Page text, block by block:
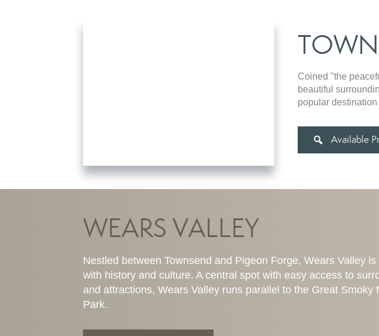
Coined "the
beautiful
popular
Available
WEARS VALLEY
Nestled between Townsend and Pigeon Forge, Wears Valley
with history and culture. A central spot with easy access to
and attractions, Wears Valley runs parallel to the Great Smoky
Park.